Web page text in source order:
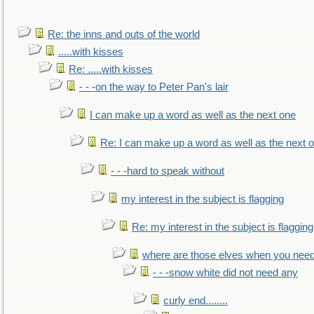
Re: the inns and outs of the world
.....with kisses
Re: .....with kisses
- - -on the way to Peter Pan's lair
I can make up a word as well as the next one
Re: I can make up a word as well as the next
- - -hard to speak without
my interest in the subject is flagging
Re: my interest in the subject is flagging
where are those elves when you
- - -snow white did not need any
curly end........